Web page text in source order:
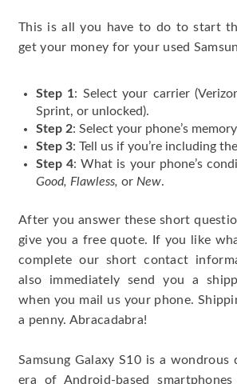
This is all you have to do to start
get your money for your used
Step 1: Select your carrier
Sprint, or unlocked).
Step 2: Select your phone’s
Step 3: Tell us if you’re including
Step 4: What is your phone’s
Good, Flawless, or New.
After you answer these short
give you a free quote. If you like
complete our short contact
also immediately send you a
when you mail us your phone.
a penny. Abracadabra!
Samsung Galaxy S10 is a
era of Android-based